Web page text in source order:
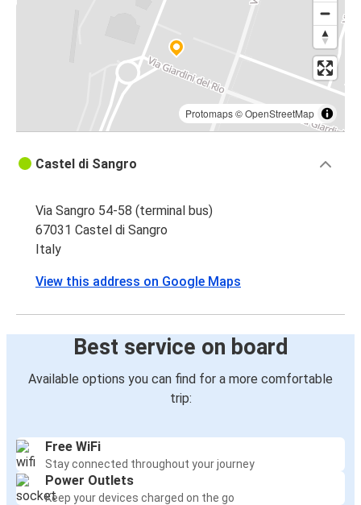
Protomaps©OpenStreetMap
Castel di Sangro
Via Sangro 54-58 (terminal bus)
67031 Castel di Sangro
Italy
View this address on Google Maps
Best service on board
Available options you can find for a more comfortable
trip:
Free WiFi
Stay connected throughout your journey
Power Outlets
Keep your devices charged on the go